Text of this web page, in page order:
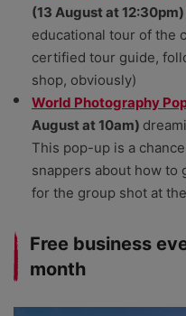
(13 August at 12:30pm)
educational tour of the
certified tour guide,
shop, obviously)
World Photography
August at 10am)
This pop-up is a
snappers about how to
for the group shot at
Free business
month